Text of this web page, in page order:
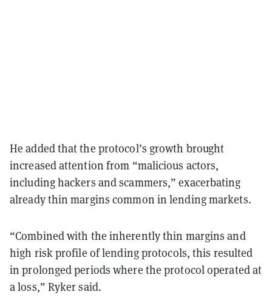
He added that the protocol’s growth brought
increased attention from “malicious actors,
including hackers and scammers,” exacerbating
already thin margins common in lending markets.
“Combined with the inherently thin margins and
high risk profile of lending protocols, this resulted
in prolonged periods where the protocol operated at
a loss,” Ryker said.